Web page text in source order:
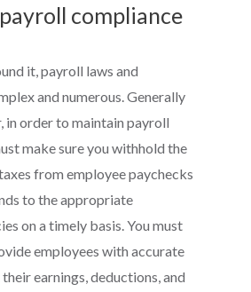
compliance
it, payroll laws and
and numerous. Generally
in order to maintain payroll
make sure you withhold the
from employee paychecks
to the appropriate
on a timely basis. You must
employees with accurate
earnings, deductions, and